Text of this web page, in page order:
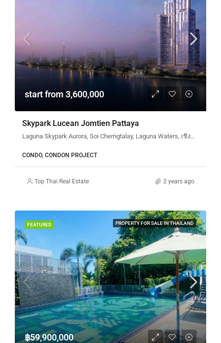
start from 3,600,000
Skypark Lucean Jomtien Pattaya
Laguna Skypark Aurora, Soi Cherngtalay, Laguna Waters, เชิงทะเล, ตำบลเชิงทะเล, ศรีสุนทร, อำเภอถลาง, จังหวัดภูเก็ต, 83110, ประเทศไทย
CONDO, CONDON PROJECT
Top Thai Real Estate 2 years ago
FEATURED PROPERTY FOR SALE IN THAILAND
฿59,900,000